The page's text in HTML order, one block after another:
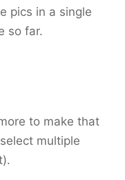
pics in a single
so far.
to make that
multiple